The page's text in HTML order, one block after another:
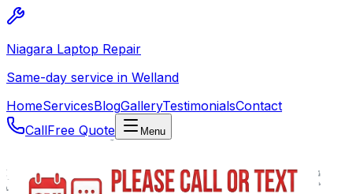
Niagara Laptop Repair
Same-day service in Welland
HomeServicesBlogGalleryTestimonialsContact
CallFree Quote Menu